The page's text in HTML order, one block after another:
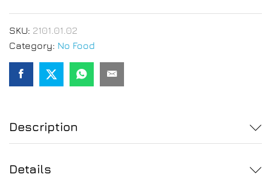
SKU: 2101.01.02
Category: No Food
Description
Details